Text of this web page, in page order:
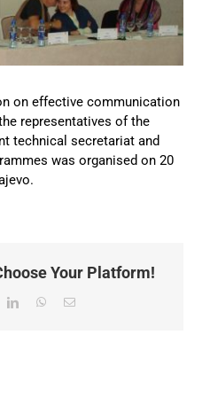
on effective communication
representatives of the
technical secretariat and
was organised on 20
Your Platform!
LinkedInWhatsApp
Email